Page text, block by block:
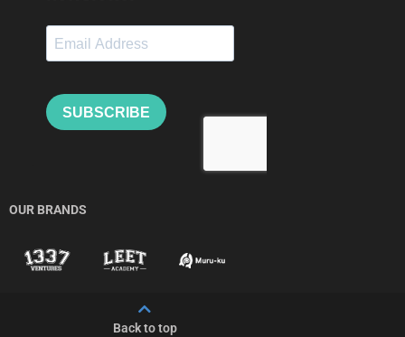
OUR BRANDS
Back to top